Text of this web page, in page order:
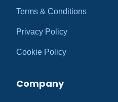
Terms & Conditions
Privacy Policy
Cookie Policy
Company